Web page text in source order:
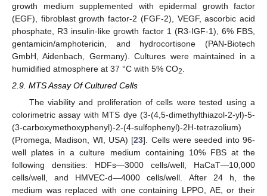
growth medium supplemented with epidermal growth factor
(EGF), fibroblast growth factor-2 (FGF-2), VEGF, ascorbic acid
phosphate, R3 insulin-like growth factor 1 (R3-IGF-1), 6% FBS,
gentamicin/amphotericin, and hydrocortisone (PAN-Biotech
GmbH, Aidenbach, Germany). Cultures were maintained in a
humidified atmosphere at 37 °C with 5% CO2
2.9. MTS Assay Of Cultured Cells
The viability and proliferation of cells were tested using a
colorimetric assay with MTS dye (3-(4,5-dimethylthiazol-2-yl)-5-
(3-carboxymethoxyphenyl)-2-(4-sulfophenyl)-2H-tetrazolium)
(Promega, Madison, WI, USA) [23]. Cells were seeded into 96-
well plates in a culture medium containing 10% FBS at the
following densities: HDFs—3000 cells/well, HaCaT—10,000
cells/well, and HMVEC-d—4000 cells/well. After 24 h, the
medium was replaced with one containing LPPO, AE, or their